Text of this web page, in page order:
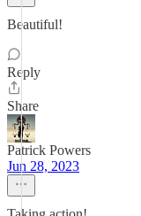
Beautiful!
Reply
Share
Patrick Powers
Jun 28, 2023